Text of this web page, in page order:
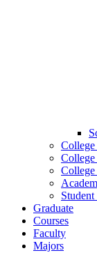
College
Student
Graduate
Courses
Faculty
Majors